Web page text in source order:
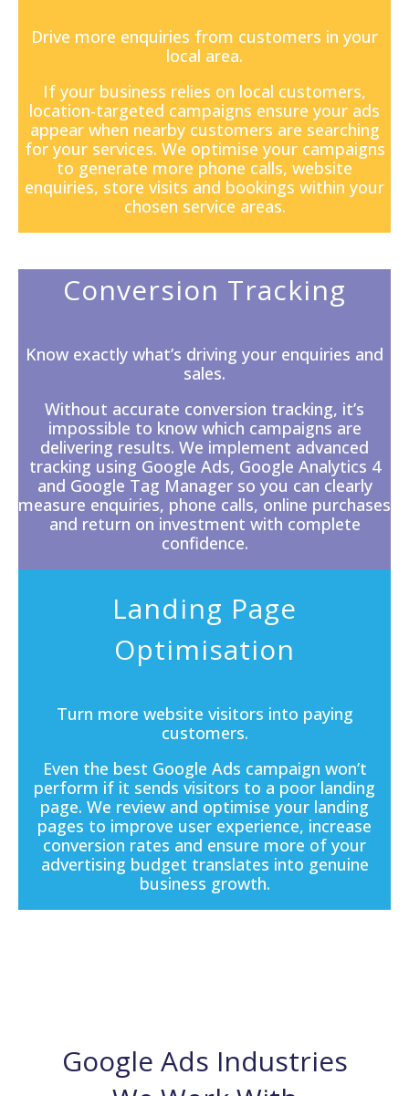
Drive more enquiries from customers in your
local area.
If your business relies on local customers,
location-targeted campaigns ensure your ads
appear when nearby customers are searching
for your services. We optimise your campaigns
to generate more phone calls, website
enquiries, store visits and bookings within your
chosen service areas.
Conversion Tracking
Know exactly what’s driving your enquiries and
sales.
Without accurate conversion tracking, it’s
impossible to know which campaigns are
delivering results. We implement advanced
tracking using Google Ads, Google Analytics 4
and Google Tag Manager so you can clearly
measure enquiries, phone calls, online purchases
and return on investment with complete
confidence.
Landing Page
Optimisation
Turn more website visitors into paying
customers.
Even the best Google Ads campaign won’t
perform if it sends visitors to a poor landing
page. We review and optimise your landing
pages to improve user experience, increase
conversion rates and ensure more of your
advertising budget translates into genuine
business growth.
Google Ads Industries